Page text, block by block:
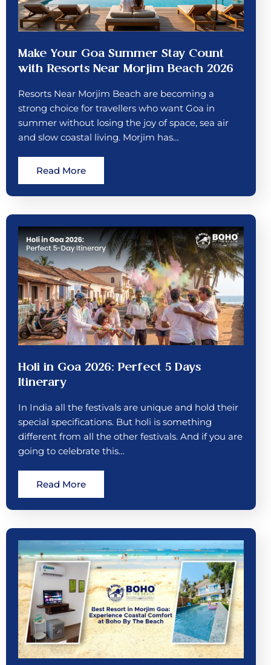
Make Your Goa Summer Stay Count
with Resorts Near Morjim Beach 2026
Resorts Near Morjim Beach are becoming a
strong choice for travellers who want Goa in
summer without losing the joy of space, sea air
and slow coastal living. Morjim has…
Read More
Holi in Goa 2026: Perfect 5 Days
Itinerary
In India all the festivals are unique and hold their
special specifications. But holi is something
different from all the other festivals. And if you are
going to celebrate this…
Read More